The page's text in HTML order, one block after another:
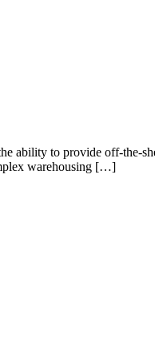
ability to provide off-the-
warehousing […]